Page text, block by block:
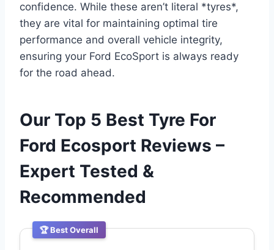
confidence. While these aren’t literal *tyres*,
they are vital for maintaining optimal tire
performance and overall vehicle integrity,
ensuring your Ford EcoSport is always ready
for the road ahead.
Our Top 5 Best Tyre For
Ford Ecosport Reviews –
Expert Tested &
Recommended
🏆 Best Overall